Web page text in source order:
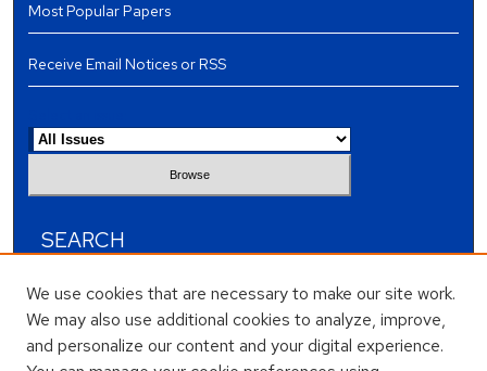
Most Popular Papers
Receive Email Notices or RSS
SEARCH
Enter search terms:
We use cookies that are necessary to make our site work.
We may also use additional cookies to analyze, improve,
and personalize our content and your digital experience.